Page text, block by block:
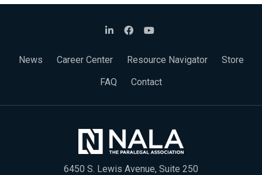
News Career Center Resource Navigator
Store
FAQ
Contact
6450 S. Lewis Avenue, Suite 250